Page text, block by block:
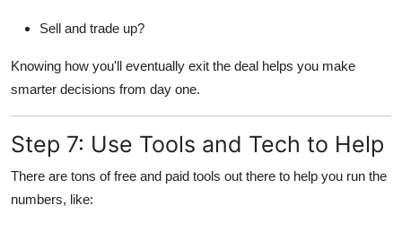
Sell and trade up?
Knowing how you'll eventually exit the deal helps you make
smarter decisions from day one.
Step 7: Use Tools and Tech to Help
There are tons of free and paid tools out there to help you run the
numbers, like: